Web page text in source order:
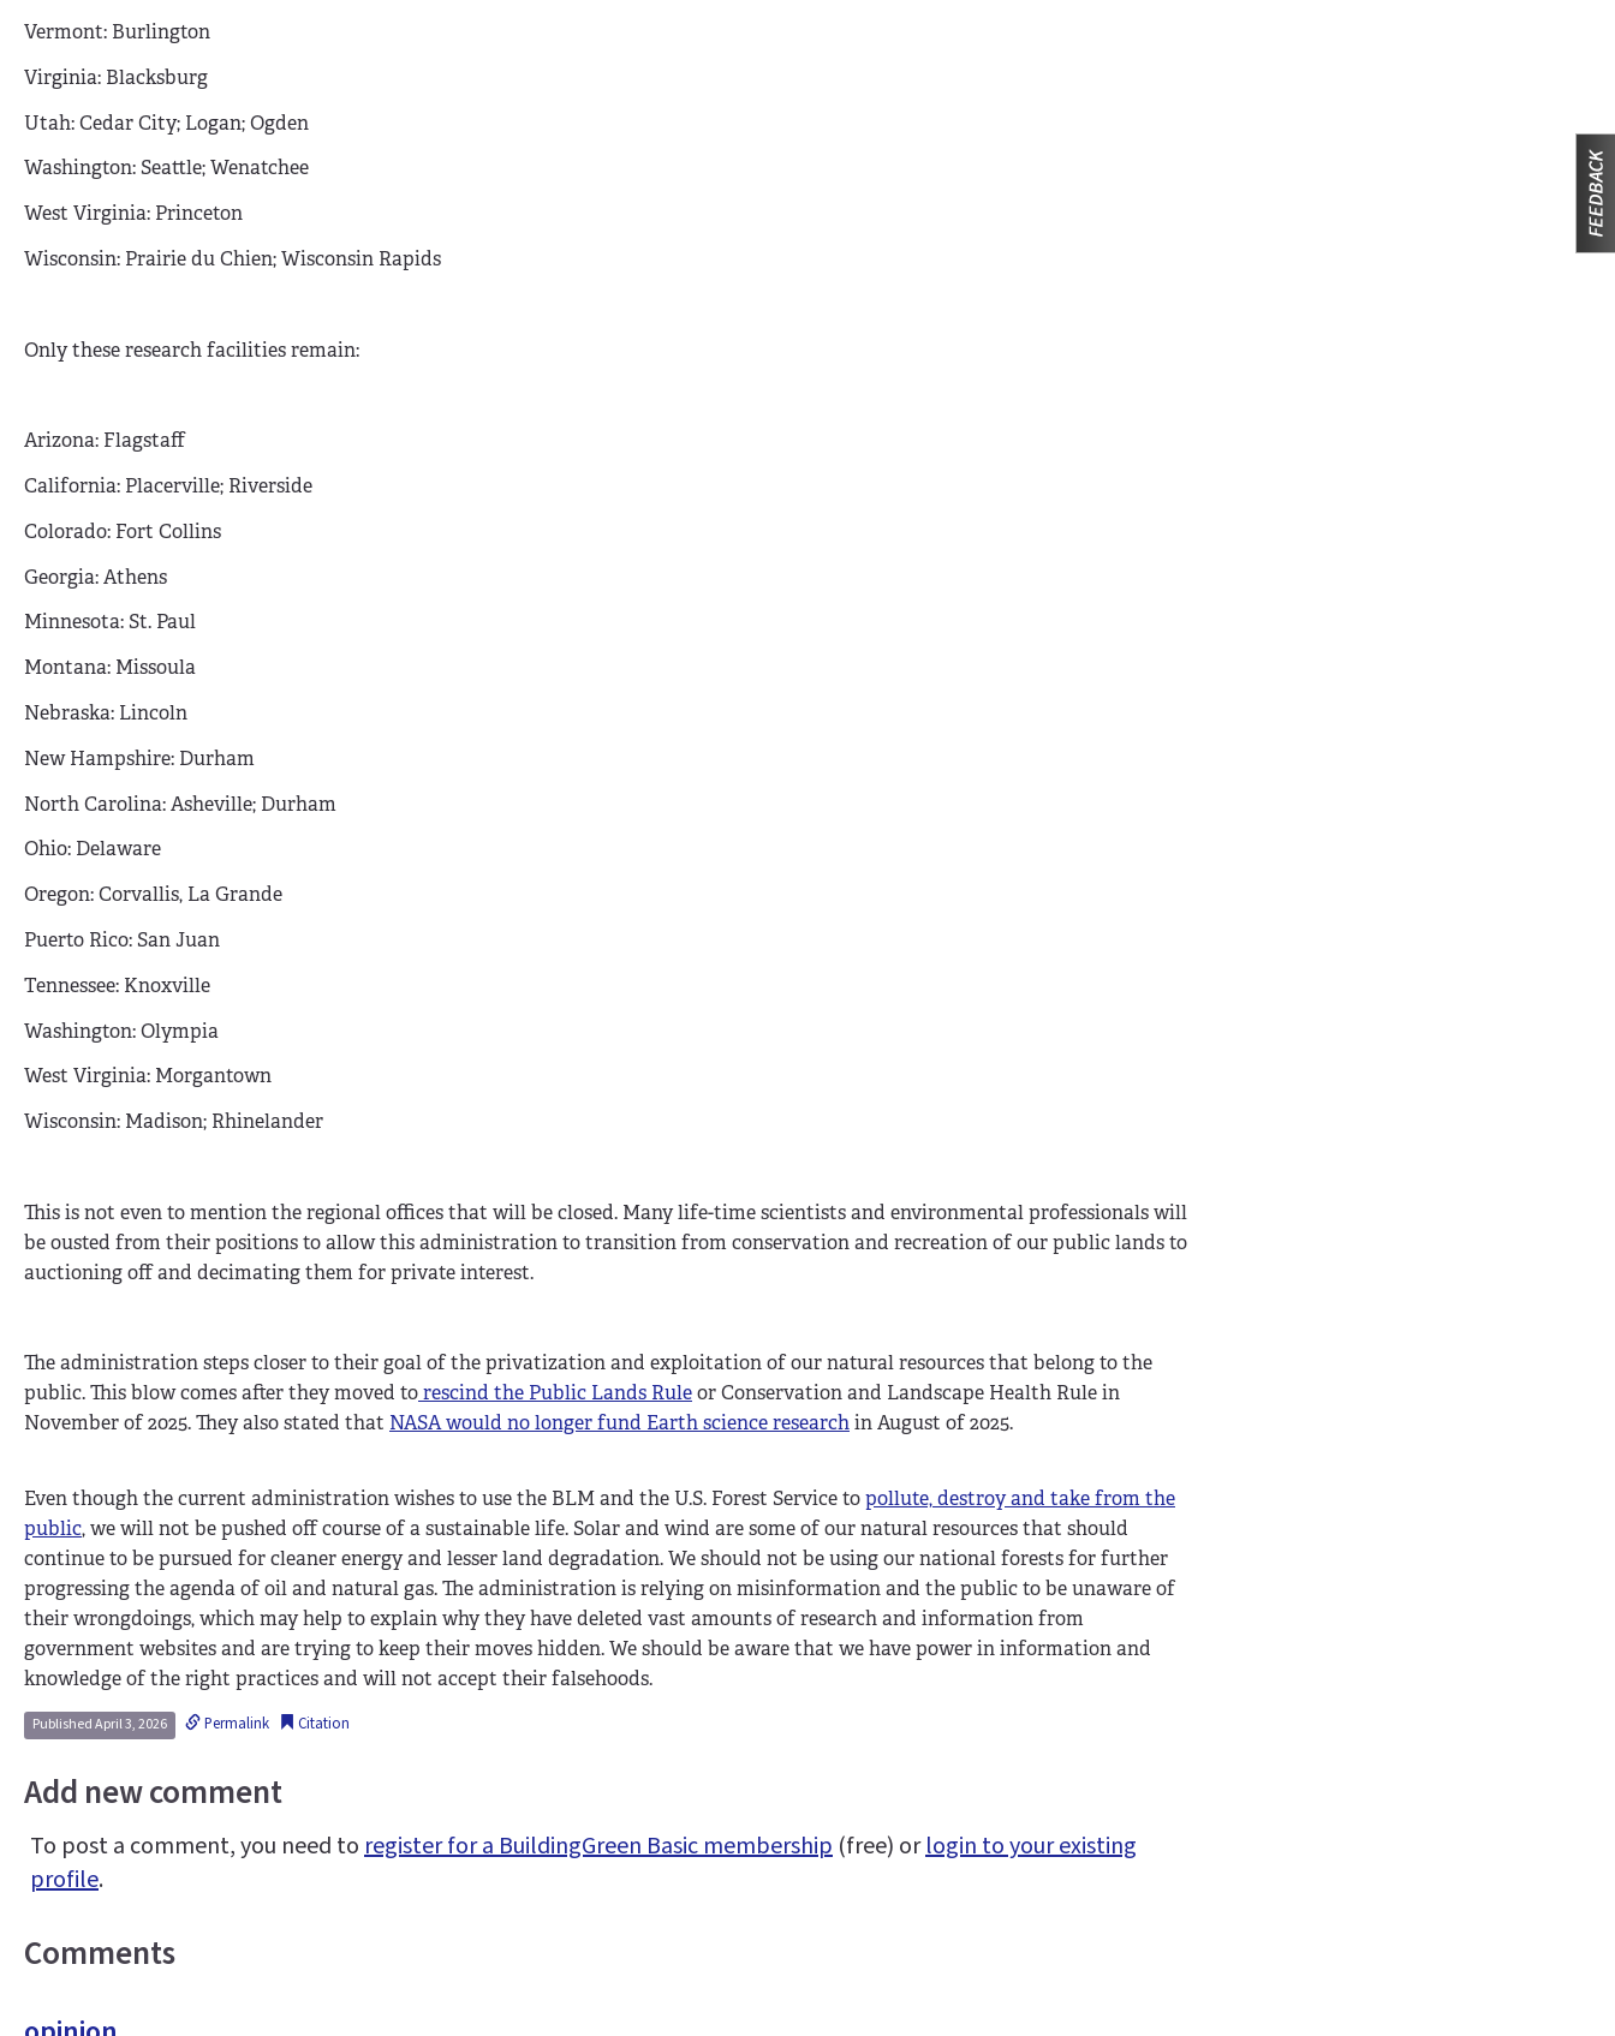
Vermont: Burlington
Virginia: Blacksburg
Utah: Cedar City; Logan; Ogden
Washington: Seattle; Wenatchee
West Virginia: Princeton
Wisconsin: Prairie du Chien; Wisconsin Rapids
Only these research facilities remain:
Arizona: Flagstaff
California: Placerville; Riverside
Colorado: Fort Collins
Georgia: Athens
Minnesota: St. Paul
Montana: Missoula
Nebraska: Lincoln
New Hampshire: Durham
North Carolina: Asheville; Durham
Ohio: Delaware
Oregon: Corvallis, La Grande
Puerto Rico: San Juan
Tennessee: Knoxville
Washington: Olympia
West Virginia: Morgantown
Wisconsin: Madison; Rhinelander
This is not even to mention the regional offices that will be closed. Many life-time scientists and environmental professionals will
be ousted from their positions to allow this administration to transition from conservation and recreation of our public lands to
auctioning off and decimating them for private interest.
The administration steps closer to their goal of the privatization and exploitation of our natural resources that belong to the
public. This blow comes after they moved torescind the Public Lands Ruleor Conservation and Landscape Health Rule in
November of 2025. They also stated that NASA would no longer fund Earth science researchin August of 2025.
Even though the current administration wishes to use the BLM and the U.S. Forest Service topollute, destroy and take from the
public, we will not be pushed off course of a sustainable life. Solar and wind are some of our natural resources that should
continue to be pursued for cleaner energy and lesser land degradation. We should not be using our national forests for further
progressing the agenda of oil and natural gas. The administration is relying on misinformation and the public to be unaware of
their wrongdoings, which may help to explain why they have deleted vast amounts of research and information from
government websites and are trying to keep their moves hidden. We should be aware that we have power in information and
knowledge of the right practices and will not accept their falsehoods.
Published April 3, 2026 Permalink Citation
Add new comment
To post a comment, you need toregister for a BuildingGreen Basic membership (free) orlogin to your existing
profile.
Comments